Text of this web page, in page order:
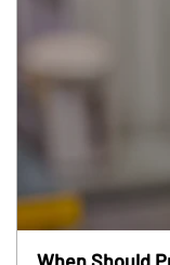
When Should